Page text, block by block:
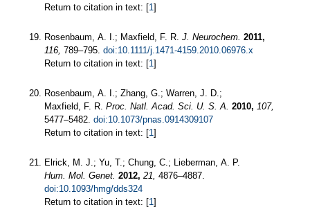
Return to citation in text: [1 ]
Rosenbaum, A. I.; Maxfield, F. R. J. Neurochem. 2011,
116, 789–795. doi:10.1111/j.1471-4159.2010.06976.x
Return to citation in text: [1 ]
Rosenbaum, A. I.; Zhang, G.; Warren, J. D.;
Maxfield, F. R. Proc. Natl. Acad. Sci. U. S. A. 2010, 107,
5477–5482. doi:10.1073/pnas.0914309107
Return to citation in text: [1 ]
Elrick, M. J.; Yu, T.; Chung, C.; Lieberman, A. P.
Hum. Mol. Genet. 2012, 21, 4876–4887.
doi:10.1093/hmg/dds324
Return to citation in text: [1 ]